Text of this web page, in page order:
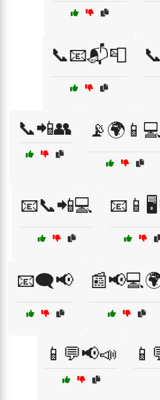
📞📧📬📮
📞📲👥 📡🌍📱💻
📧📞📲💻
📧🗨️📢
📱💬📢📣